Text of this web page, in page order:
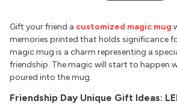
Gift your friend a customized magic mug
memories printed that holds significance
magic mug is a charm representing a
friendship. The magic will start to happen
poured into the mug.
Friendship Day Unique Gift Ideas: